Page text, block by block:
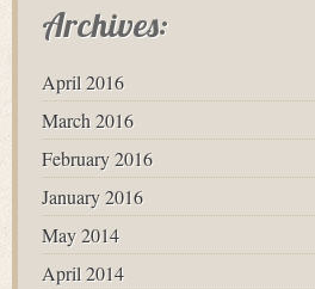
Archives:
April 2016
March 2016
February 2016
January 2016
May 2014
April 2014